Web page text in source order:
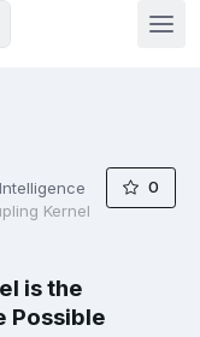
Kernel
0
is the
Possible